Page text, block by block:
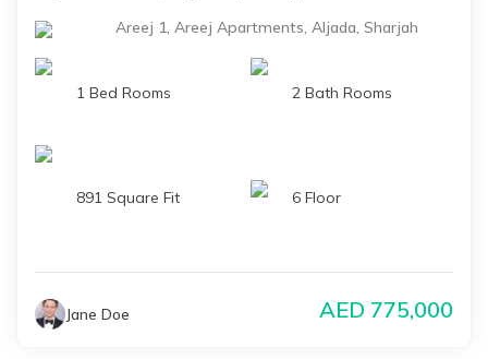
Areej 1, Areej Apartments, Aljada, Sharjah
1 Bed Rooms 2 Bath Rooms
891 Square Fit 6 Floor
Jane Doe AED 775,000